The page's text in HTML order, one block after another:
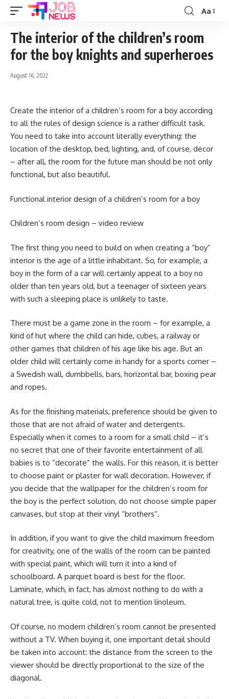
Font
Aa
The interior of the children’s room
for the boy knights and superheroes
August 16, 2022
Create the interior of a children’s room for a boy according
to all the rules of design science is a rather difficult task.
You need to take into account literally everything: the
location of the desktop, bed, lighting, and, of course, decor
– after all, the room for the future man should be not only
functional, but also beautiful.
Functional interior design of a children’s room for a boy
Children’s room design – video review
The first thing you need to build on when creating a “boy”
interior is the age of a little inhabitant. So, for example, a
boy in the form of a car will certainly appeal to a boy no
older than ten years old, but a teenager of sixteen years
with such a sleeping place is unlikely to taste.
There must be a game zone in the room – for example, a
kind of hut where the child can hide, cubes, a railway or
other games that children of his age like his age. But an
older child will certainly come in handy for a sports corner –
a Swedish wall, dumbbells, bars, horizontal bar, boxing pear
and ropes.
As for the finishing materials, preference should be given to
those that are not afraid of water and detergents.
Especially when it comes to a room for a small child – it’s
no secret that one of their favorite entertainment of all
babies is to “decorate” the walls. For this reason, it is better
to choose paint or plaster for wall decoration. However, if
you decide that the wallpaper for the children’s room for
the boy is the perfect solution, do not choose simple paper
canvases, but stop at their vinyl “brothers”.
In addition, if you want to give the child maximum freedom
for creativity, one of the walls of the room can be painted
with special paint, which will turn it into a kind of
schoolboard. A parquet board is best for the floor.
Laminate, which, in fact, has almost nothing to do with a
natural tree, is quite cold, not to mention linoleum.
Of course, no modern children’s room cannot be presented
without a TV. When buying it, one important detail should
be taken into account: the distance from the screen to the
viewer should be directly proportional to the size of the
diagonal.